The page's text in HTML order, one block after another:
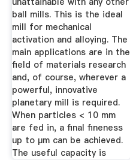
ball mills. This is the ideal
mill for mechanical
activation and alloying. The
main applications are in the
field of materials research
and, of course, wherever a
powerful, innovative
planetary mill is required.
When particles < 10 mm
are fed in, a final fineness
up to µm can be achieved.
The useful capacity is